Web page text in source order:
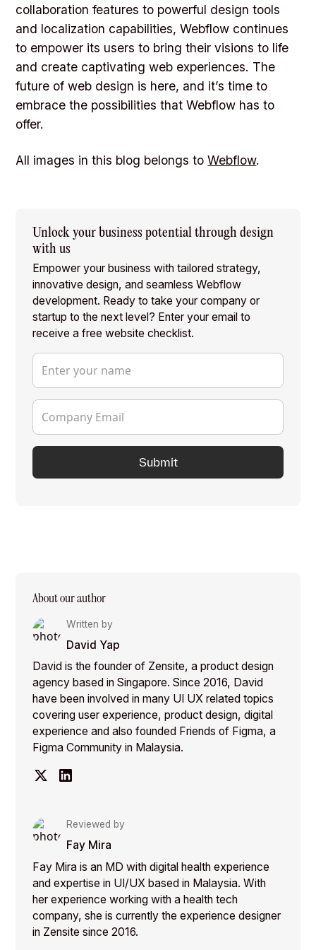
collaboration features to powerful design tools
and localization capabilities, Webflow continues
to empower its users to bring their visions to life
and create captivating web experiences. The
future of web design is here, and it’s time to
embrace the possibilities that Webflow has to
offer.
All images in this blog belongs toWebflow.
Unlock your business potential through design
with us
Empower your business with tailored strategy,
innovative design, and seamless Webflow
development. Ready to take your company or
startup to the next level? Enter your email to
receive a free website checklist.
About our author
Written by
David Yap
David is the founder of Zensite, a product design
agency based in Singapore. Since 2016, David
have been involved in many UI UX related topics
covering user experience, product design, digital
experience and also founded Friends of Figma, a
Figma Community in Malaysia.
Reviewed by
Fay Mira
Fay Mira is an MD with digital health experience
and expertise in UI/UX based in Malaysia. With
her experience working with a health tech
company, she is currently the experience designer
in Zensite since 2016.